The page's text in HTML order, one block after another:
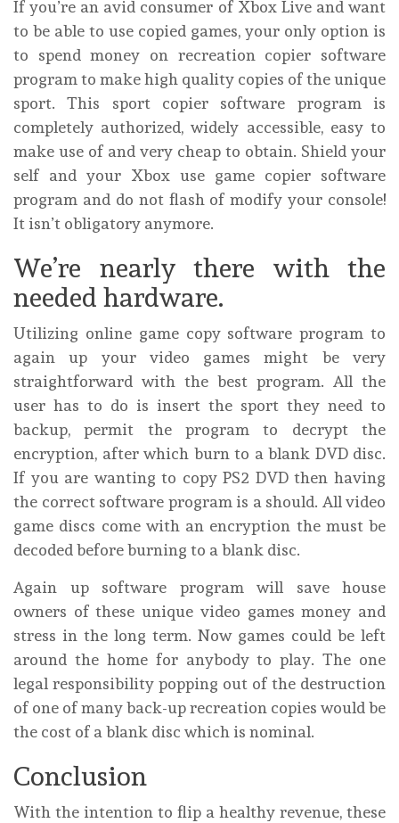
If you’re an avid consumer of Xbox Live and want
to be able to use copied games, your only option is
to spend money on recreation copier software
program to make high quality copies of the unique
sport. This sport copier software program is
completely authorized, widely accessible, easy to
make use of and very cheap to obtain. Shield your
self and your Xbox use game copier software
program and do not flash of modify your console!
It isn’t obligatory anymore.
We’re nearly there with the
needed hardware.
Utilizing online game copy software program to
again up your video games might be very
straightforward with the best program. All the
user has to do is insert the sport they need to
backup, permit the program to decrypt the
encryption, after which burn to a blank DVD disc.
If you are wanting to copy PS2 DVD then having
the correct software program is a should. All video
game discs come with an encryption the must be
decoded before burning to a blank disc.
Again up software program will save house
owners of these unique video games money and
stress in the long term. Now games could be left
around the home for anybody to play. The one
legal responsibility popping out of the destruction
of one of many back-up recreation copies would be
the cost of a blank disc which is nominal.
Conclusion
With the intention to flip a healthy revenue, these